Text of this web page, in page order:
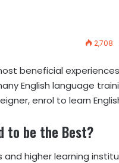
2,708
beneficial
English language
enrol to learn
to be the Best?
higher learning